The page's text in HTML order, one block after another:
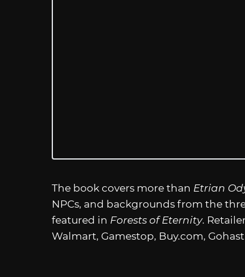
The book covers more than Etrian
NPCs, and backgrounds from the
featured in Forests of Eternity.
Walmart, Gamestop, Buy.com,